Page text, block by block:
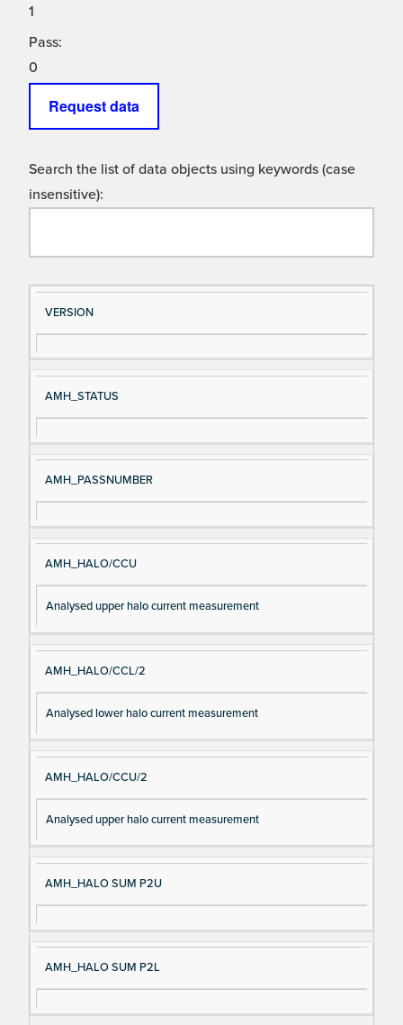
1
Pass:
0
Request data
Search the list of data objects using keywords (case
insensitive):
Si
gn
al
e
D
es
cri
VERSION
AMH_STATUS
AMH_PASSNUMBER
AMH_HALO/CCU
Analysed upper halo current measurement
AMH_HALO/CCL/2
Analysed lower halo current measurement
AMH_HALO/CCU/2
Analysed upper halo current measurement
AMH_HALO SUM P2U
AMH_HALO SUM P2L